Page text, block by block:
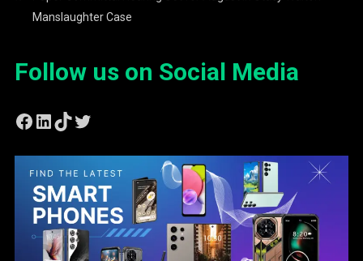
Manslaughter Case
Follow us on Social Media
Facebook
LinkedIn
TikTok
Twitter